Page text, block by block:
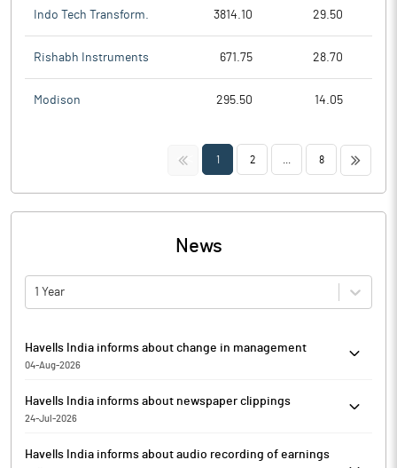
Indo Tech Transform. 3814.10 29.50
Rishabh Instruments 671.75 28.70
Modison 295.50 14.05
<< 1 2 8 >>
News
1 Year
Havells India informs about change in management
04-Aug-2026
SEBI (Listing Obligations and Disclosure Requirements)
Regulations, 2015 (SEBI LODR) read with corresponding circulars
about the appointment of Senior Management Personnel,
Havells India informs about newspaper clippings
24-Jul-2026
clippings of the publication titled SPECIAL WINDOW FOR
Havells India informs about audio recording of earnings